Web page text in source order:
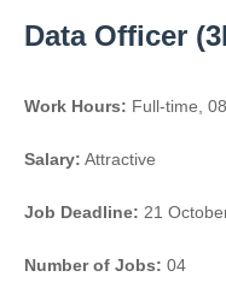
Data Officer
Work Hours: Full-time,
Salary: Attractive
Job Deadline: 21
Number of Jobs: 04